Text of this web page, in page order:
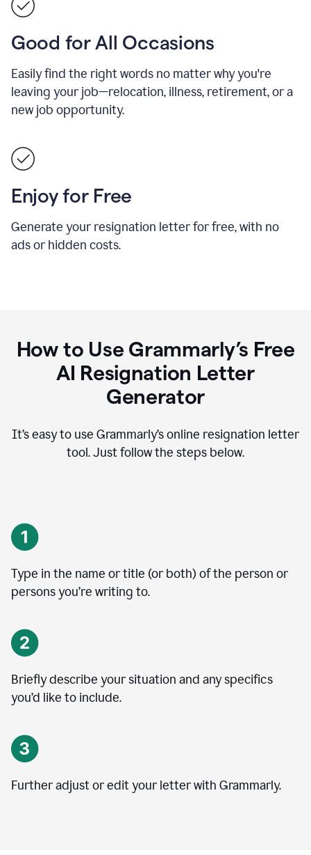
Good for All Occasions
Easily find the right words no matter why you're
leaving your job—relocation, illness, retirement, or a
new job opportunity.
Enjoy for Free
Generate your resignation letter for free, with no
ads or hidden costs.
How to Use Grammarly’s Free
AI Resignation Letter
Generator
It’s easy to use Grammarly’s online resignation letter
tool. Just follow the steps below.
Type in the name or title (or both) of the person or
persons you’re writing to.
Briefly describe your situation and any specifics
you’d like to include.
Further adjust or edit your letter with Grammarly.